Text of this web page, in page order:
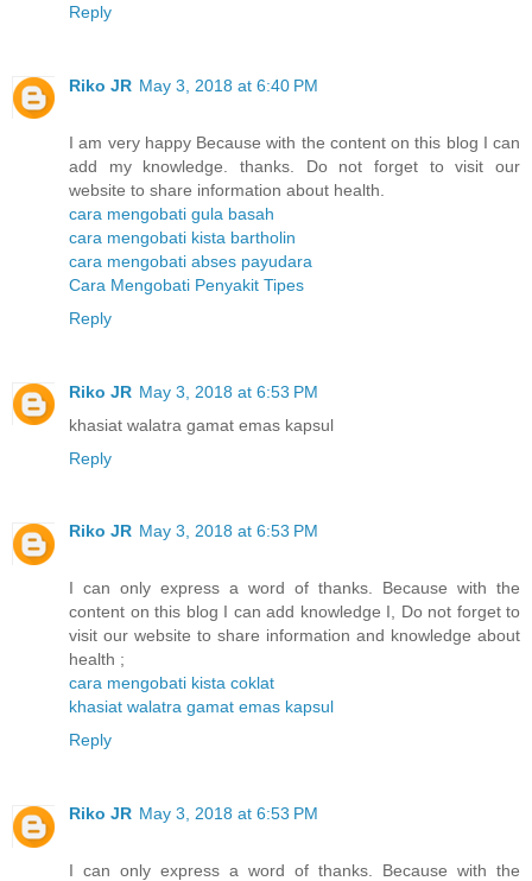
Reply
Riko JR May 3, 2018 at 6:40 PM
I am very happy Because with the content on this blog I can
add my knowledge. thanks. Do not forget to visit our
website to share information about health.
cara mengobati gula basah
cara mengobati kista bartholin
cara mengobati abses payudara
Cara Mengobati Penyakit Tipes
Reply
Riko JR May 3, 2018 at 6:53 PM
khasiat walatra gamat emas kapsul
Reply
Riko JR May 3, 2018 at 6:53 PM
I can only express a word of thanks. Because with the
content on this blog I can add knowledge I, Do not forget to
visit our website to share information and knowledge about
health ;
cara mengobati kista coklat
khasiat walatra gamat emas kapsul
Reply
Riko JR May 3, 2018 at 6:53 PM
I can only express a word of thanks. Because with the